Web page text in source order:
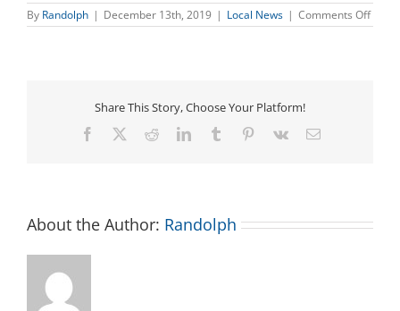
By Randolph | December 13th, 2019 | Local News | Comments Offon
Share This Story, Choose Your Platform!
Facebook RedditLinkedInTumblr Pinterest
Vk Email
About the Author: Randolph